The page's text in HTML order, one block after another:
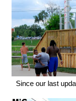
Since our last